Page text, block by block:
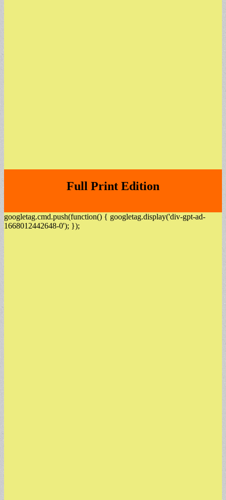
Full Print Edition
googletag.cmd.push(function() { googletag.display('div-gpt-ad-
1668012442648-0'); });